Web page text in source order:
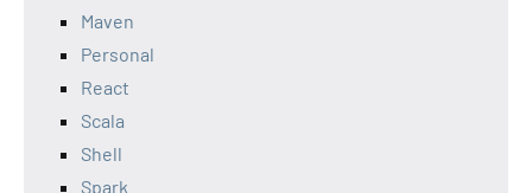
Maven
Personal
React
Scala
Shell
Spark